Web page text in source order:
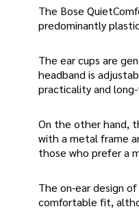
The Bose
predominantly
The ear cups are
headband is
practicality and
On the other hand,
with a metal frame
those who prefer a
The on-ear design
comfortable fit,